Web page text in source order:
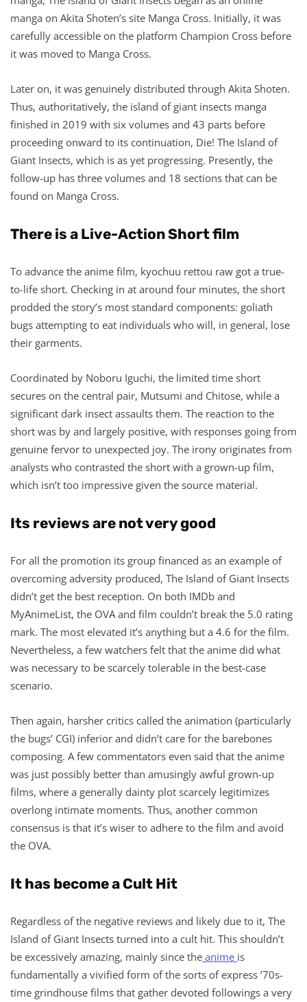
manga on Akita Shoten’s site Manga Cross. Initially, it was
carefully accessible on the platform Champion Cross before
it was moved to Manga Cross.
Later on, it was genuinely distributed through Akita Shoten.
Thus, authoritatively, the island of giant insects manga
finished in 2019 with six volumes and 43 parts before
proceeding onward to its continuation, Die! The Island of
Giant Insects, which is as yet progressing. Presently, the
follow-up has three volumes and 18 sections that can be
found on Manga Cross.
There is a Live-Action Short film
To advance the anime film, kyochuu rettou raw got a true-
to-life short. Checking in at around four minutes, the short
prodded the story’s most standard components: goliath
bugs attempting to eat individuals who will, in general, lose
their garments.
Coordinated by Noboru Iguchi, the limited time short
secures on the central pair, Mutsumi and Chitose, while a
significant dark insect assaults them. The reaction to the
short was by and largely positive, with responses going from
genuine fervor to unexpected joy. The irony originates from
analysts who contrasted the short with a grown-up film,
which isn’t too impressive given the source material.
Its reviews are not very good
For all the promotion its group financed as an example of
overcoming adversity produced, The Island of Giant Insects
didn’t get the best reception. On both IMDb and
MyAnimeList, the OVA and film couldn’t break the 5.0 rating
mark. The most elevated it’s anything but a 4.6 for the film.
Nevertheless, a few watchers felt that the anime did what
was necessary to be scarcely tolerable in the best-case
scenario.
Then again, harsher critics called the animation (particularly
the bugs’ CGI) inferior and didn’t care for the barebones
composing. A few commentators even said that the anime
was just possibly better than amusingly awful grown-up
films, where a generally dainty plot scarcely legitimizes
overlong intimate moments. Thus, another common
consensus is that it’s wiser to adhere to the film and avoid
the OVA.
It has become a Cult Hit
Regardless of the negative reviews and likely due to it, The
Island of Giant Insects turned into a cult hit. This shouldn’t
be excessively amazing, mainly since the anime is
fundamentally a vivified form of the sorts of express ’70s-
time grindhouse films that gather devoted followings a very